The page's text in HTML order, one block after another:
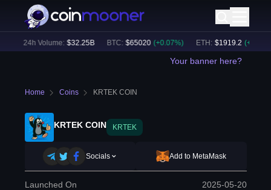
24h Volume: $32.25B BTC: $65020 (+ 0.07%) ETH: $1919.2 (+ 0.27
Your banner here?
Home Coins KRTEK COIN
KRTEK COIN KRTEK
Socials Add to MetaMask
Launched On 2025-05-20